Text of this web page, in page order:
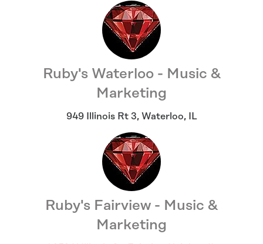
Ruby's Waterloo - Music &
Marketing
949 Illinois Rt 3, Waterloo, IL
Ruby's Fairview - Music &
Marketing